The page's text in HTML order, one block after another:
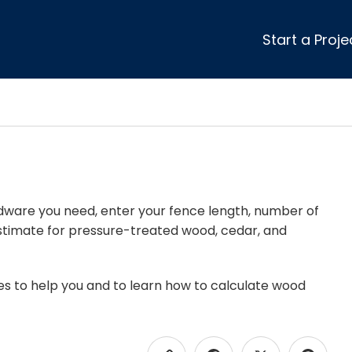
Start a
Review Categories
Upholstery Cleaning
& Maid Services
& Plaster
Mold & Asbestos Services
Painting
Swimming Pools
you need, enter your fence length, number of
for pressure-treated wood, cedar, and
to help you and to learn how to calculate wood